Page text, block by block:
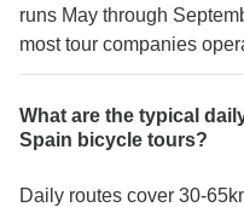
runs May through
most tour companies
What are the typical
Spain bicycle tours?
Daily routes cover 30-